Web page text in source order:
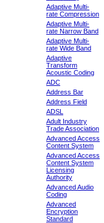
Adaptive Multi-
rate Compression
Adaptive Multi-
rate Narrow Band
Adaptive Multi-
rate Wide Band
Adaptive
Transform
Acoustic Coding
ADC
Address Bar
Address Field
ADSL
Adult Industry
Trade Association
Advanced Access
Content System
Advanced Access
Content System
Licensing
Authority
Advanced Audio
Coding
Advanced
Encryption
Standard